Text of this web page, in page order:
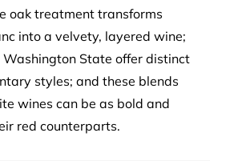
oak treatment transforms
into a velvety, layered wine;
Washington State offer distinct
styles; and these blends
wines can be as bold and
red counterparts.